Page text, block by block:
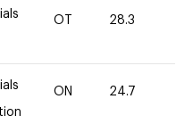
OT 28.3
ON 24.7